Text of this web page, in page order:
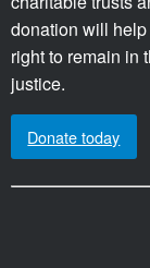
donation will
right to remain in
justice.
Donate today